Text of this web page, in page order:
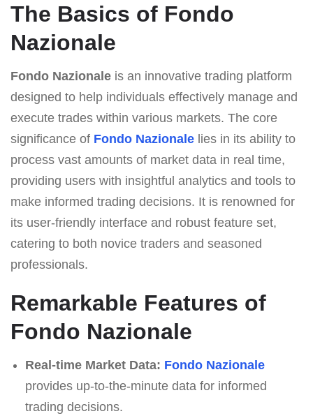
The Basics of Fondo
Nazionale
Fondo Nazionale is an innovative trading platform
designed to help individuals effectively manage and
execute trades within various markets. The core
significance of Fondo Nazionale lies in its ability to
process vast amounts of market data in real time,
providing users with insightful analytics and tools to
make informed trading decisions. It is renowned for
its user-friendly interface and robust feature set,
catering to both novice traders and seasoned
professionals.
Remarkable Features of
Fondo Nazionale
Real-time Market Data: Fondo Nazionale
provides up-to-the-minute data for informed
trading decisions.